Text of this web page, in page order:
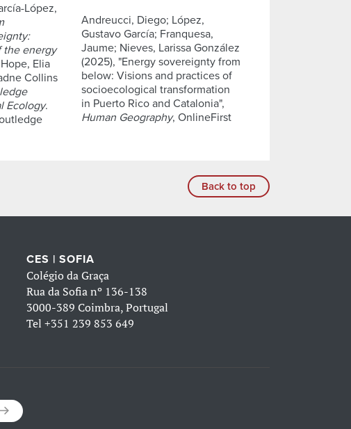
López,
the energy
Elia
Collins
Ecology.
Andreucci, Diego; López,
Gustavo García; Franquesa,
Jaume; Nieves, Larissa González
(2025), "Energy sovereignty from
below: Visions and practices of
socioecological transformation
in Puerto Rico and Catalonia",
Human Geography, OnlineFirst
Back to top
CES | SOFIA
Colégio da Graça
Rua da Sofia nº 136-138
3000-389 Coimbra, Portugal
Tel +351 239 853 649